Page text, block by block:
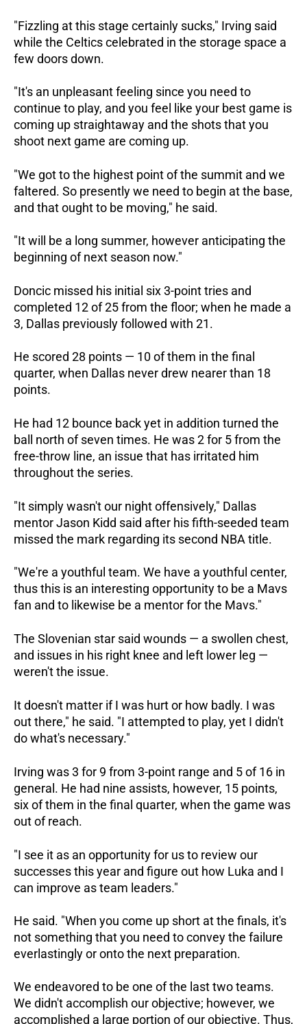
"Fizzling at this stage certainly sucks," Irving said
while the Celtics celebrated in the storage space a
few doors down.
"It's an unpleasant feeling since you need to
continue to play, and you feel like your best game is
coming up straightaway and the shots that you
shoot next game are coming up.
"We got to the highest point of the summit and we
faltered. So presently we need to begin at the base,
and that ought to be moving," he said.
"It will be a long summer, however anticipating the
beginning of next season now."
Doncic missed his initial six 3-point tries and
completed 12 of 25 from the floor; when he made a
3, Dallas previously followed with 21.
He scored 28 points — 10 of them in the final
quarter, when Dallas never drew nearer than 18
points.
He had 12 bounce back yet in addition turned the
ball north of seven times. He was 2 for 5 from the
free-throw line, an issue that has irritated him
throughout the series.
"It simply wasn't our night offensively," Dallas
mentor Jason Kidd said after his fifth-seeded team
missed the mark regarding its second NBA title.
"We're a youthful team. We have a youthful center,
thus this is an interesting opportunity to be a Mavs
fan and to likewise be a mentor for the Mavs."
The Slovenian star said wounds — a swollen chest,
and issues in his right knee and left lower leg —
weren't the issue.
It doesn't matter if I was hurt or how badly. I was
out there," he said. "I attempted to play, yet I didn't
do what's necessary."
Irving was 3 for 9 from 3-point range and 5 of 16 in
general. He had nine assists, however, 15 points,
six of them in the final quarter, when the game was
out of reach.
"I see it as an opportunity for us to review our
successes this year and figure out how Luka and I
can improve as team leaders."
He said. "When you come up short at the finals, it's
not something that you need to convey the failure
everlastingly or onto the next preparation.
We endeavored to be one of the last two teams.
We didn't accomplish our objective; however, we
accomplished a large portion of our objective. Thus,